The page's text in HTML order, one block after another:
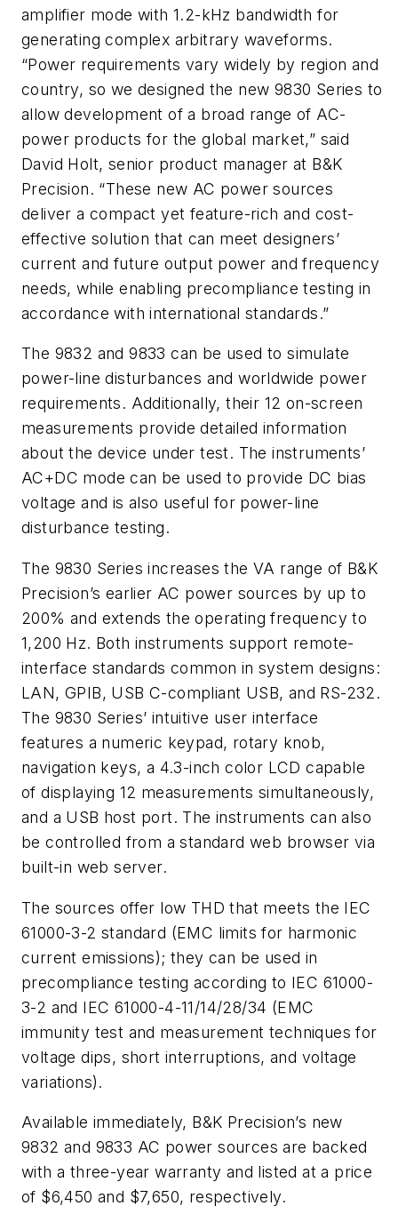
amplifier mode with 1.2-kHz bandwidth for
generating complex arbitrary waveforms.
“Power requirements vary widely by region and
country, so we designed the new 9830 Series to
allow development of a broad range of AC-
power products for the global market,” said
David Holt, senior product manager at B&K
Precision. “These new AC power sources
deliver a compact yet feature-rich and cost-
effective solution that can meet designers’
current and future output power and frequency
needs, while enabling precompliance testing in
accordance with international standards.”
The 9832 and 9833 can be used to simulate
power-line disturbances and worldwide power
requirements. Additionally, their 12 on-screen
measurements provide detailed information
about the device under test. The instruments’
AC+DC mode can be used to provide DC bias
voltage and is also useful for power-line
disturbance testing.
The 9830 Series increases the VA range of B&K
Precision’s earlier AC power sources by up to
200% and extends the operating frequency to
1,200 Hz. Both instruments support remote-
interface standards common in system designs:
LAN, GPIB, USB C-compliant USB, and RS-232.
The 9830 Series’ intuitive user interface
features a numeric keypad, rotary knob,
navigation keys, a 4.3-inch color LCD capable
of displaying 12 measurements simultaneously,
and a USB host port. The instruments can also
be controlled from a standard web browser via
built-in web server.
The sources offer low THD that meets the IEC
61000-3-2 standard (EMC limits for harmonic
current emissions); they can be used in
precompliance testing according to IEC 61000-
3-2 and IEC 61000-4-11/14/28/34 (EMC
immunity test and measurement techniques for
voltage dips, short interruptions, and voltage
variations).
Available immediately, B&K Precision’s new
9832 and 9833 AC power sources are backed
with a three-year warranty and listed at a price
of $6,450 and $7,650, respectively.